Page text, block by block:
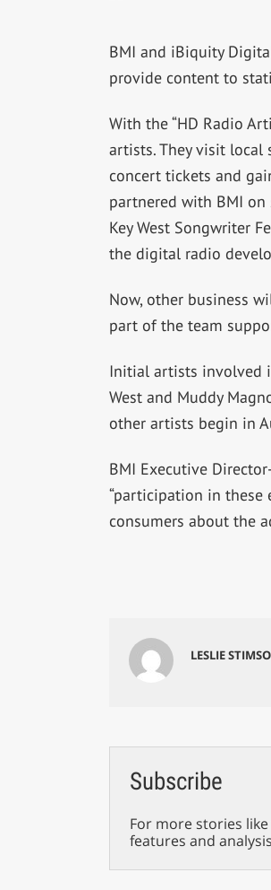
BMI and iBiquity
provide content to
With the “HD Radio
artists. They visit local
concert tickets and
partnered with BMI
Key West Songwriter
the digital radio
Now, other business
part of the team
Initial artists involved
West and Muddy
other artists begin in
BMI Executive
“participation in these
consumers about the
LESLIE
Subscribe
For more stories
features and